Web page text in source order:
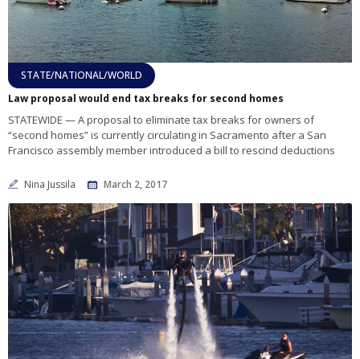
STATE/NATIONAL/WORLD
Law proposal would end tax breaks for second homes
STATEWIDE — A proposal to eliminate tax breaks for owners of
“second homes” is currently circulating in Sacramento after a San
Francisco assembly member introduced a bill to rescind deductions
Nina Jussila March 2, 2017